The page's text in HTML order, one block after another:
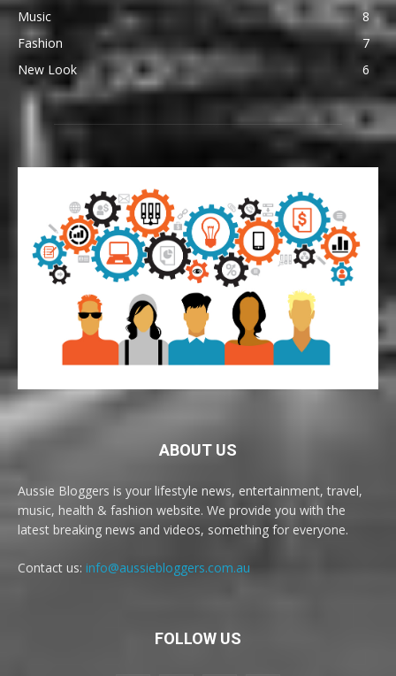
Music
8
Fashion
7
New Look
6
ABOUT US
Aussie Bloggers is your lifestyle news, entertainment, travel,
music, health & fashion website. We provide you with the
latest breaking news and videos, something for everyone.
Contact us: info@aussiebloggers.com.au
FOLLOW US